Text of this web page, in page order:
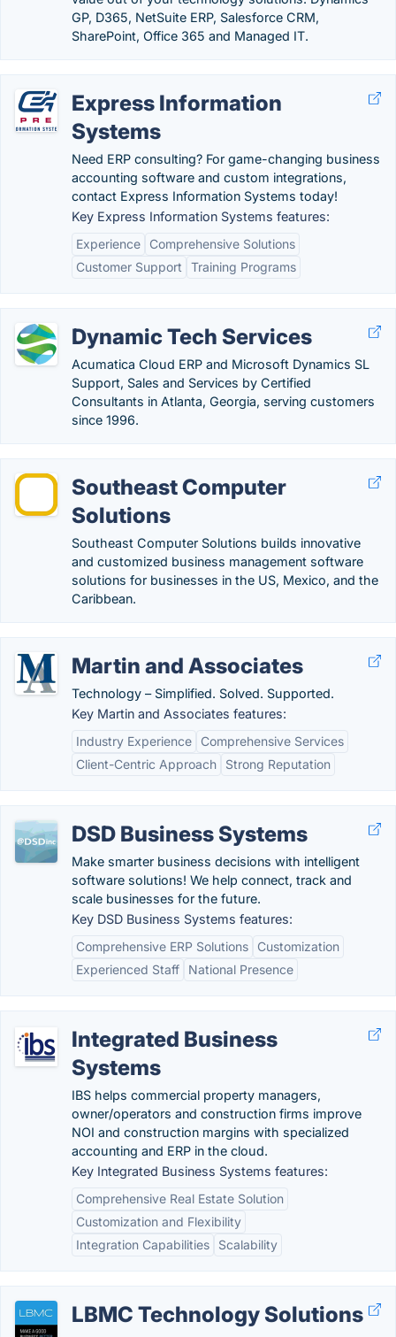
GP, D365, NetSuite ERP, Salesforce CRM,
SharePoint, Office 365 and Managed IT.
Express Information
Systems
Need ERP consulting? For game-changing business
accounting software and custom integrations,
contact Express Information Systems today!
Key Express Information Systems features:
Experience
Comprehensive Solutions
Customer Support
Training Programs
Dynamic Tech Services
Acumatica Cloud ERP and Microsoft Dynamics SL
Support, Sales and Services by Certified
Consultants in Atlanta, Georgia, serving customers
since 1996.
Southeast Computer
Solutions
Southeast Computer Solutions builds innovative
and customized business management software
solutions for businesses in the US, Mexico, and the
Caribbean.
Martin and Associates
Technology – Simplified. Solved. Supported.
Key Martin and Associates features:
Industry Experience
Comprehensive Services
Client-Centric Approach
Strong Reputation
DSD Business Systems
Make smarter business decisions with intelligent
software solutions! We help connect, track and
scale businesses for the future.
Key DSD Business Systems features:
Comprehensive ERP Solutions
Customization
Experienced Staff
National Presence
Integrated Business
Systems
IBS helps commercial property managers,
owner/operators and construction firms improve
NOI and construction margins with specialized
accounting and ERP in the cloud.
Key Integrated Business Systems features:
Comprehensive Real Estate Solution
Customization and Flexibility
Integration Capabilities
Scalability
LBMC Technology Solutions